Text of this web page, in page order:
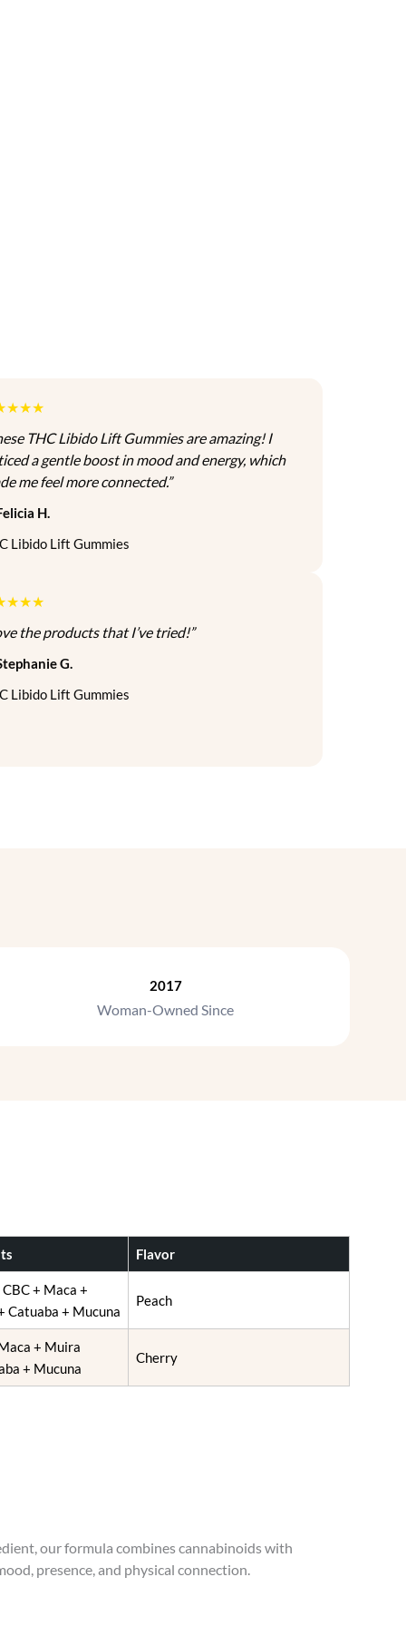
THC Libido Lift Gummies are amazing! I
a gentle boost in mood and energy, which
me feel more connected.”
H.
Libido Lift Gummies
the products that I’ve tried!”
G.
Libido Lift Gummies
2017
Woman-Owned Since
Flavor
+ Maca +
Catuaba + Mucuna
Peach
+ Muira
+ Mucuna
Cherry
our formula combines cannabinoids with
presence, and physical connection.